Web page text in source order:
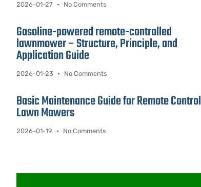
2026-01-27 No Comments
Gasoline-powered remote-controlled
lawnmower – Structure, Principle, and
Application Guide
2026-01-23 No Comments
Basic Maintenance Guide for Remote Control
Lawn Mowers
2026-01-19 No Comments